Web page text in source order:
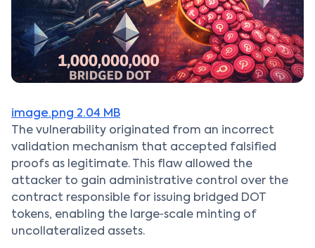
image.png 2.04 MB
The vulnerability originated from an incorrect
validation mechanism that accepted falsified
proofs as legitimate. This flaw allowed the
attacker to gain administrative control over the
contract responsible for issuing bridged DOT
tokens, enabling the large‑scale minting of
uncollateralized assets.